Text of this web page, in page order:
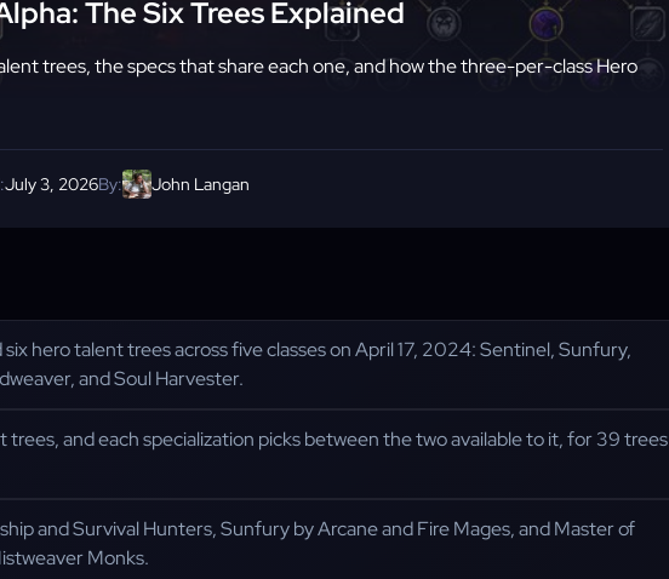
The Six Trees Explained
trees, the specs that share each one, and how the three-per-class Hero
July 3, 2026By: John Langan
hero talent trees across five classes on April 17, 2024: Sentinel, Sunfury,
and Soul Harvester.
trees, and each specialization picks between the two available to it, for 39 trees
and Survival Hunters, Sunfury by Arcane and Fire Mages, and Master of
Monks.